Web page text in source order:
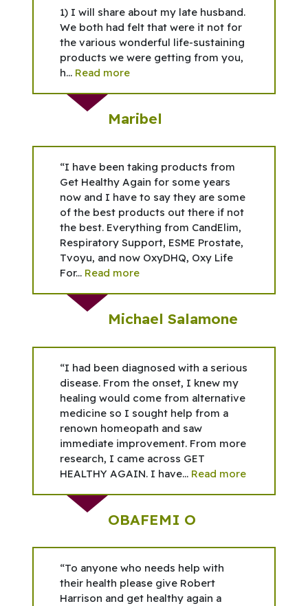
1) I will share about my late husband.
We both had felt that were it not for
the various wonderful life-sustaining
products we were getting from you,
h... Read more
Maribel
“I have been taking products from
Get Healthy Again for some years
now and I have to say they are some
of the best products out there if not
the best. Everything from CandElim,
Respiratory Support, ESME Prostate,
Tvoyu, and now OxyDHQ, Oxy Life
For... Read more
Michael Salamone
“I had been diagnosed with a serious
disease. From the onset, I knew my
healing would come from alternative
medicine so I sought help from a
renown homeopath and saw
immediate improvement. From more
research, I came across GET
HEALTHY AGAIN. I have... Read more
OBAFEMI O
“To anyone who needs help with
their health please give Robert
Harrison and get healthy again a